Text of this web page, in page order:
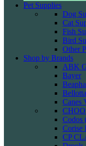
Pet Supplies
Dog
Cat
Fish
Bird
Other
Shop by Brands
ABK
Bayer
Canes
Codos
Corise
CP